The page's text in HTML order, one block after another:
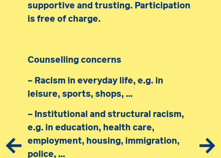
supportive and trusting. Participation
is free of charge.
Counselling concerns
– Racism in everyday life, e.g. in
leisure, sports, shops, …
– Institutional and structural racism,
e.g. in education, health care,
employment, housing, immigration,
police, …